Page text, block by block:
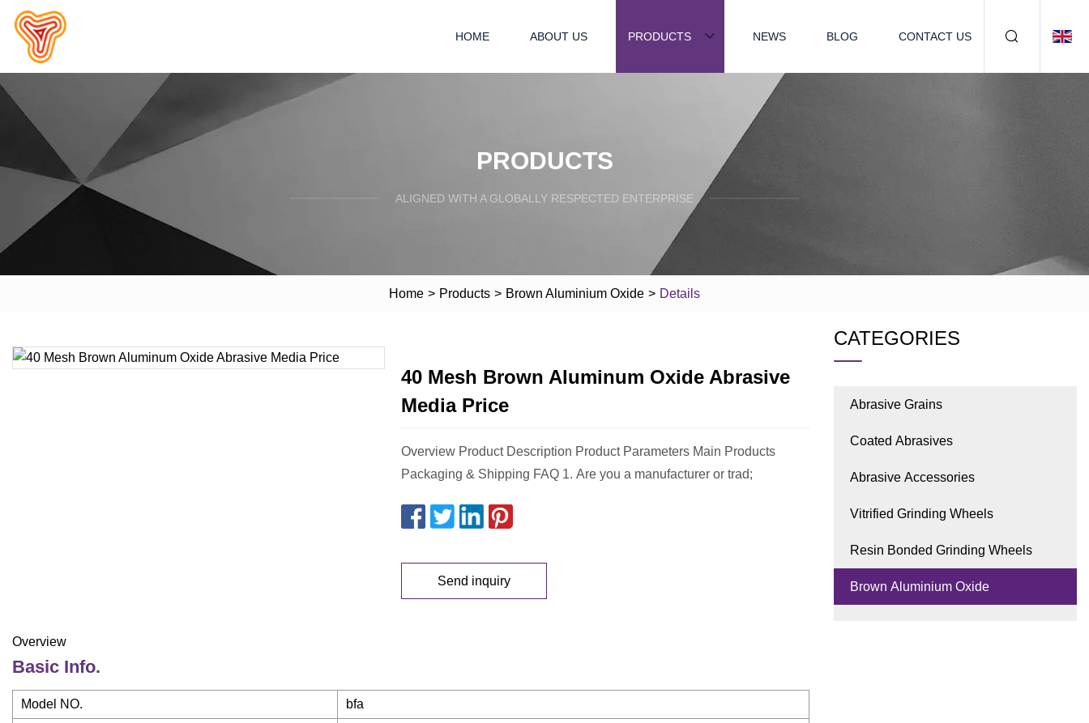
HOME ABOUT US PRODUCTS NEWS BLOG CONTACT US
PRODUCTS
ALIGNED WITH A GLOBALLY RESPECTED ENTERPRISE
Home > Products > Brown Aluminium Oxide > Details
40 Mesh Brown Aluminum Oxide Abrasive
Media Price
Overview Product Description Product Parameters Main Products
Packaging & Shipping FAQ 1. Are you a manufacturer or trad;
Send inquiry
Overview
Basic Info.
Model NO. bfa
CATEGORIES
Abrasive Grains
Coated Abrasives
Abrasive Accessories
Vitrified Grinding Wheels
Resin Bonded Grinding Wheels
Brown Aluminium Oxide